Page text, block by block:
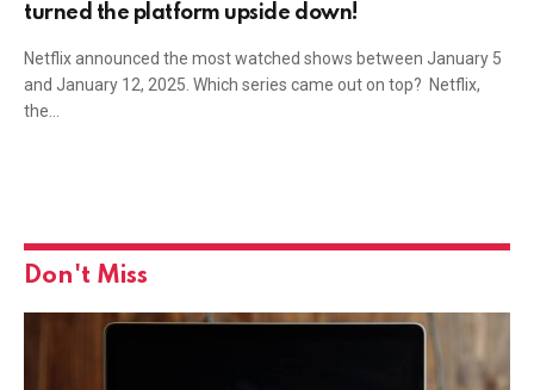
turned the platform upside down!
Netflix announced the most watched shows between January 5
and January 12, 2025. Which series came out on top? Netflix,
the…
Don't Miss